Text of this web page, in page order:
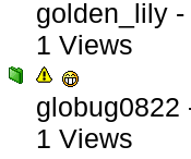
golden_lily -
1 Views
globug0822
1 Views